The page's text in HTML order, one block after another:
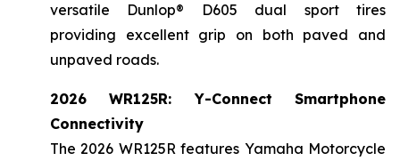
versatile Dunlop® D605 dual sport tires
providing excellent grip on both paved and
unpaved roads.
2026 WR125R: Y-Connect Smartphone
Connectivity
The 2026 WR125R features Yamaha Motorcycle